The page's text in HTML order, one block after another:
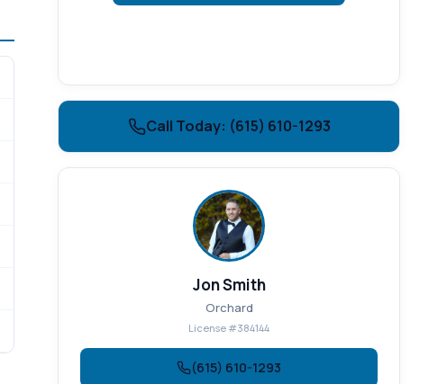
Call Today: (615) 610-1293
Jon Smith
Orchard
License #384144
(615) 610-1293